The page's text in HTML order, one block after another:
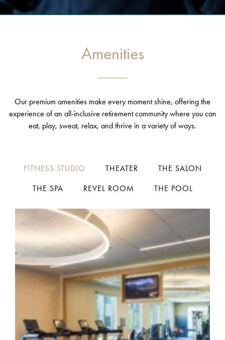
Amenities
Our premium amenities make every moment shine, offering the
experience of an all-inclusive retirement community where you can
eat, play, sweat, relax, and thrive in a variety of ways.
FITNESS STUDIO THEATER THE SALON
THE SPA REVEL ROOM THE POOL